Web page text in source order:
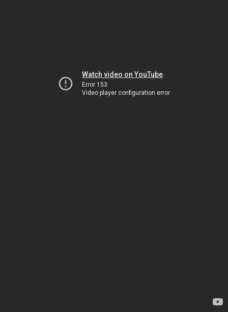
Watch video on YouTube
Error 153
Video player configuration error